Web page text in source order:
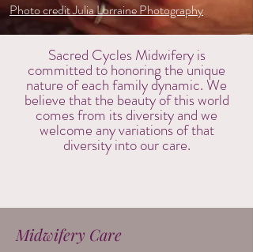
Photo credit Julia Lorraine Photography
Sacred Cycles Midwifery is
committed to honoring the unique
nature of each family dynamic. We
believe that the beauty of this world
comes from its diversity and we
welcome any variations of that
diversity into our care.
Midwifery Care